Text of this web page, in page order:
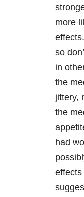
more
so
in
the
jittery,
the
had
effects